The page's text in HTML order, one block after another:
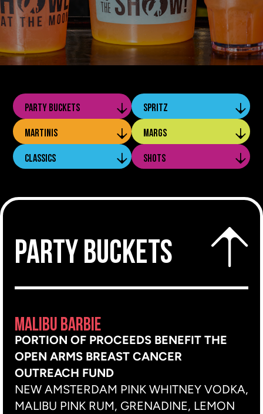
PARTY BUCKETS SPRITZ
MARTINIS MARGS
CLASSICS SHOTS
PARTY BUCKETS
MALIBU BARBIE
PORTION OF PROCEEDS BENEFIT THE
OPEN ARMS BREAST CANCER
OUTREACH FUND
NEW AMSTERDAM PINK WHITNEY VODKA,
MALIBU PINK RUM, GRENADINE, LEMON